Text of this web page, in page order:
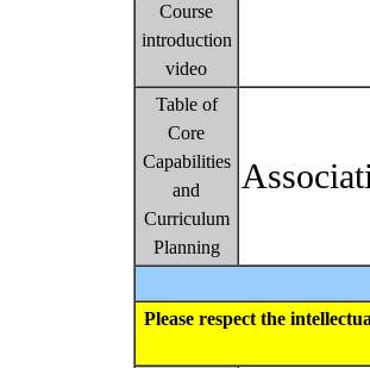
Course
introduction
video
Table of
Core
Capabilities
and
Curriculum
Planning
Please respect the